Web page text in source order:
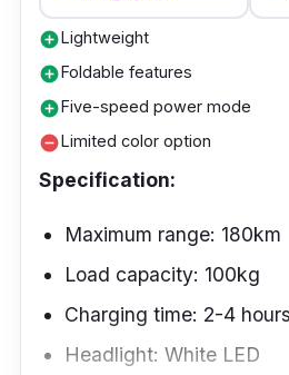
add_circleLightweight
add_circleFoldable features
add_circleFive-speed power mode
remove_circleLimited color option
Specification:
Maximum range: 180km
Load capacity: 100kg
Charging time: 2-4 hours
Headlight: White LED